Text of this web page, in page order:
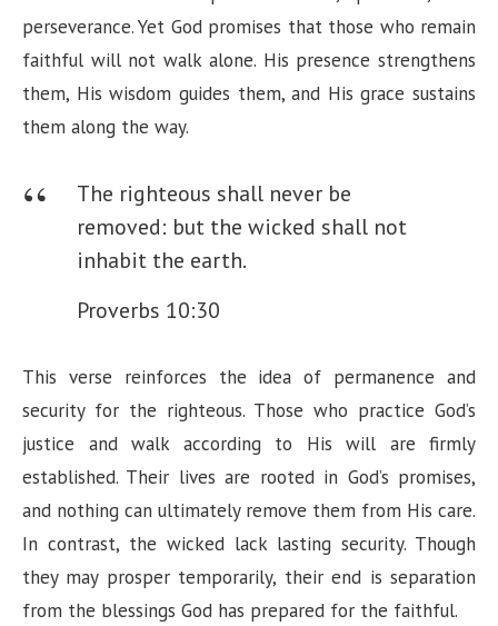
perseverance. Yet God promises that those who remain
faithful will not walk alone. His presence strengthens
them, His wisdom guides them, and His grace sustains
them along the way.
The righteous shall never be
removed: but the wicked shall not
inhabit the earth.
Proverbs 10:30
This verse reinforces the idea of permanence and
security for the righteous. Those who practice God’s
justice and walk according to His will are firmly
established. Their lives are rooted in God’s promises,
and nothing can ultimately remove them from His care.
In contrast, the wicked lack lasting security. Though
they may prosper temporarily, their end is separation
from the blessings God has prepared for the faithful.